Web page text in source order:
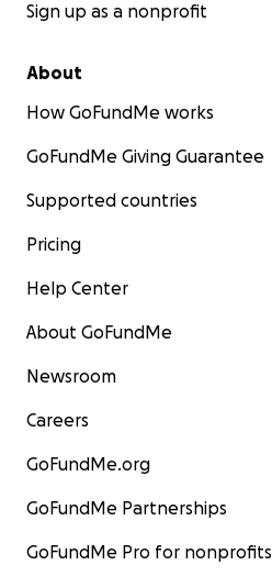
Sign up as a nonprofit
About
How GoFundMe works
GoFundMe Giving Guarantee
Supported countries
Pricing
Help Center
About GoFundMe
Newsroom
Careers
GoFundMe.org
GoFundMe Partnerships
GoFundMe Pro for nonprofits